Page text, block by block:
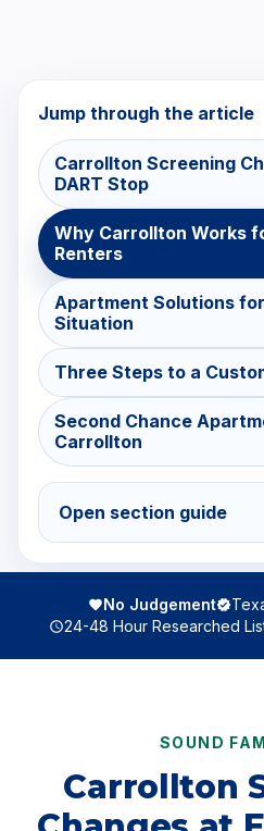
Jump through the article
Carrollton Screening
DART Stop
Why Carrollton Works
Renters
Apartment Solutions
Situation
Three Steps to a
Second Chance
Carrollton
Open section guide
No Judgement
24-48 Hour Researched
SOUND
Carrollton